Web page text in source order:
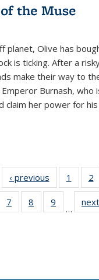
the Muse
planet, Olive has
is ticking. After a
make their way to
Burnash, who
claim her power for
Thumbnail
list:
‹ previous
Thumbnail
list:
Publications
1
of
list:
2
of 11
7
of 11
Thumbnail
8
of 11
Thumbnail
9
of 11
…